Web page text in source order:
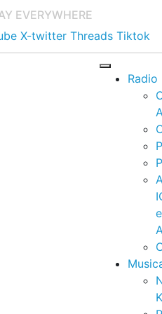
EVERYWHERE
X-twitter Threads Tiktok
Radio
e